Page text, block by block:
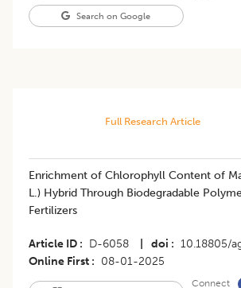
Search on Google
Full Research Article
Enrichment of Chlorophyll Content of
L.) Hybrid Through Biodegradable
Fertilizers
Article ID D-6058 doi 10.18805/
Online First
08-01-2025
Connect